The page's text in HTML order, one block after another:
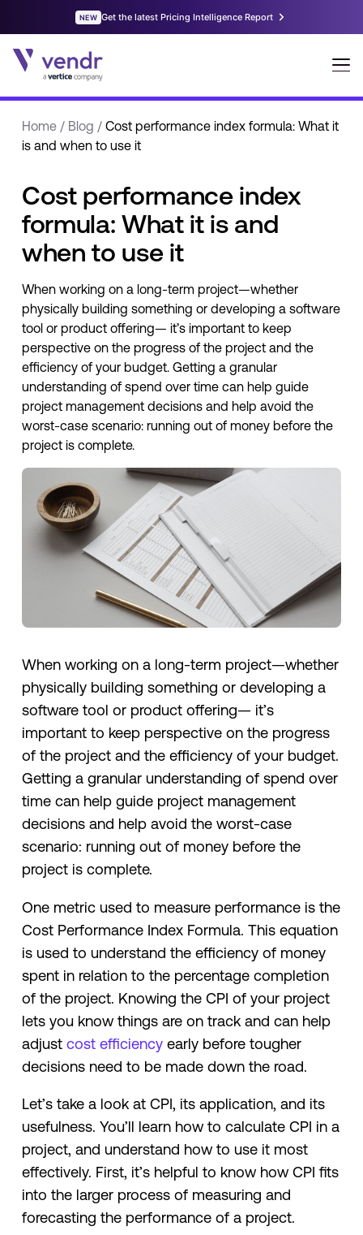
Home/ Blog / Cost performance index formula: What it
is and when to use it
Cost performance index
formula: What it is and
when to use it
When working on a long-term project—whether
physically building something or developing a software
tool or product offering— it’s important to keep
perspective on the progress of the project and the
efficiency of your budget. Getting a granular
understanding of spend over time can help guide
project management decisions and help avoid the
worst-case scenario: running out of money before the
project is complete.
When working on a long-term project—whether
physically building something or developing a
software tool or product offering— it’s
important to keep perspective on the progress
of the project and the efficiency of your budget.
Getting a granular understanding of spend over
time can help guide project management
decisions and help avoid the worst-case
scenario: running out of money before the
project is complete.
One metric used to measure performance is the
Cost Performance Index Formula. This equation
is used to understand the efficiency of money
spent in relation to the percentage completion
of the project. Knowing the CPI of your project
lets you know things are on track and can help
adjust cost efficiencyearly before tougher
decisions need to be made down the road.
Let’s take a look at CPI, its application, and its
usefulness. You’ll learn how to calculate CPI in a
project, and understand how to use it most
effectively. First, it’s helpful to know how CPI fits
into the larger process of measuring and
forecasting the performance of a project.